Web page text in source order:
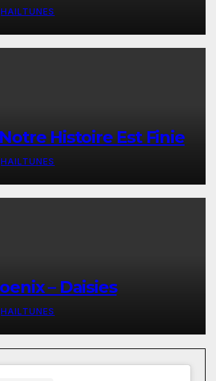
HAILTUNES
Histoire Est Finie
HAILTUNES
– Daisies
HAILTUNES